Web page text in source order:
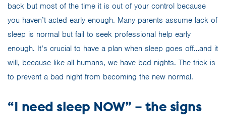
back but most of the time it is out of your control because
you haven’t acted early enough. Many parents assume lack of
sleep is normal but fail to seek professional help early
enough. It’s crucial to have a plan when sleep goes off…and it
will, because like all humans, we have bad nights. The trick is
to prevent a bad night from becoming the new normal.
“I need sleep NOW” – the signs